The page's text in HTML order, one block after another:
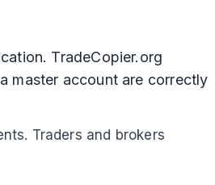
TradeCopier.org
master account are correctly
Traders and brokers